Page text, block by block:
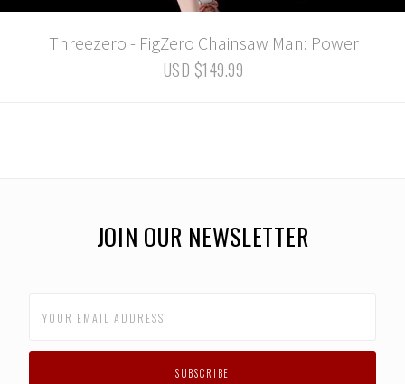
Threezero - FigZero Chainsaw Man: Power
USD $149.99
JOIN OUR NEWSLETTER